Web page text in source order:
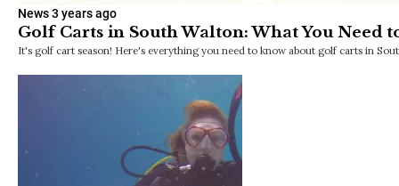
News3 years ago
Golf Carts in South Walton: What You Need
It's golf cart season! Here's everything you need to know about golf carts in